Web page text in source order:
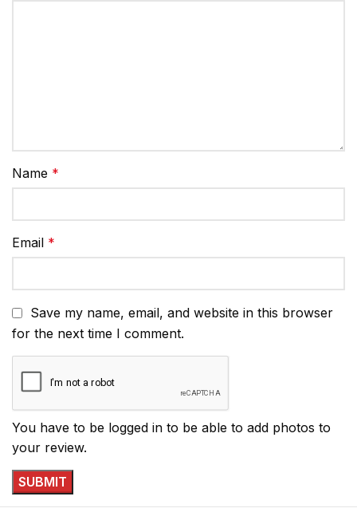
Name *
Email *
Save my name, email, and website in this browser
for the next time I comment.
You have to be logged in to be able to add photos to
your review.